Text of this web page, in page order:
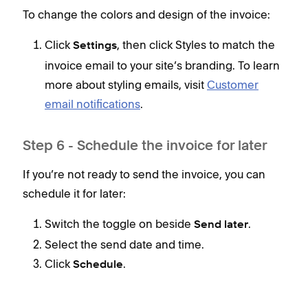
To change the colors and design of the invoice:
Click Settings, then click Styles to match the
invoice email to your site’s branding. To learn
more about styling emails, visit Customer
email notifications.
Step 6 - Schedule the invoice for later
If you’re not ready to send the invoice, you can
schedule it for later:
Switch the toggle on beside Send later.
Select the send date and time.
Click Schedule.